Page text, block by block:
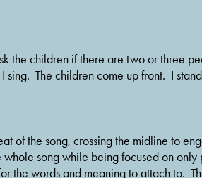
the children if there are two or three
sing.  The children come up front.  I
of the song, crossing the midline to
song while being focused on
the words and meaning to attach to.